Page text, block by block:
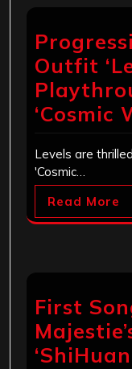
Outfit
‘Cosmic
Levels are
'Cosmic…
Read More
First